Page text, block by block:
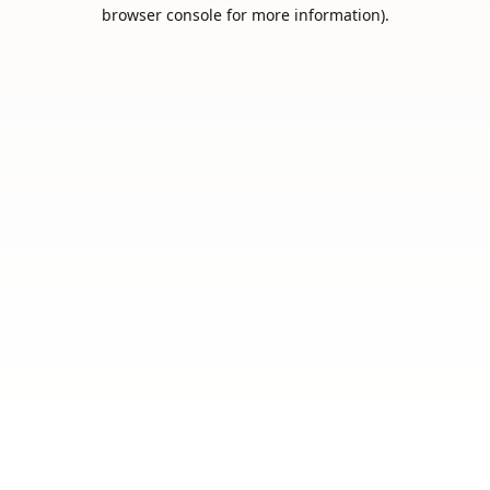
browser console for more information).